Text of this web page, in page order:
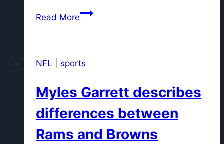
Read MoreNike
State
18
shoes
ahead
NFL sports
Myles Garrett describes
differences between
Rams and Browns